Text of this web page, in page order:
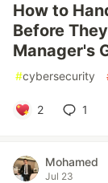
How to
Before
Manager's
#cybersecurity
2 1
Mohamed
Jul 23